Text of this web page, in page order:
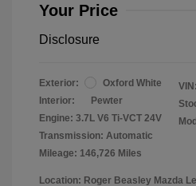
Your Price
Disclosure
Exterior:
Oxford White
Interior:
Pewter
Engine: 3.7L V6 Ti-VCT 24V
Transmission: Automatic
Mileage: 146,726 Miles
VIN:
Location: Roger Beasley Mazda